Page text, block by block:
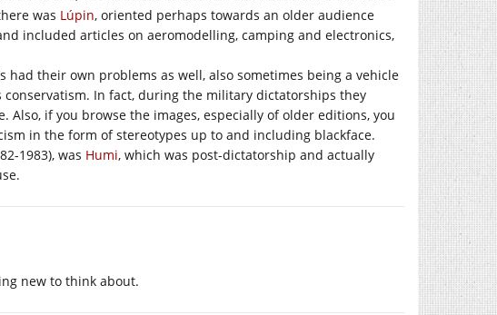
was Lúpin, oriented perhaps towards an older audience
included articles on aeromodelling, camping and electronics,
their own problems as well, also sometimes being a vehicle
In fact, during the military dictatorships they
Also, if you browse the images, especially of older editions, you
in the form of stereotypes up to and including blackface.
1983), was Humi, which was post-dictatorship and actually
new to think about.